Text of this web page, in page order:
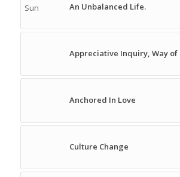
An Unbalanced Life.
Appreciative Inquiry, Way of
Anchored In Love
Culture Change